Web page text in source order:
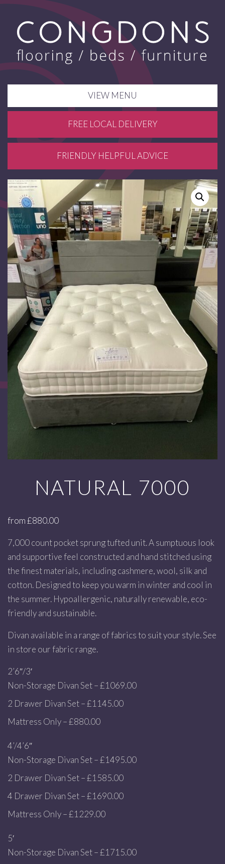
VIEW MENU
FREE LOCAL DELIVERY
FRIENDLY HELPFUL ADVICE
NATURAL 7000
from£880.00
7,000 count pocket sprung tufted unit. A sumptuous look
and supportive feel constructed and hand stitched using
the finest materials, including cashmere, wool, silk and
cotton. Designed to keep you warm in winter and cool in
the summer. Hypoallergenic, naturally renewable, eco-
friendly and sustainable.
Divan available in a range of fabrics to suit your style. See
in store our fabric range.
2’6″/3′
Non-Storage Divan Set – £1069.00
2 Drawer Divan Set – £1145.00
Mattress Only – £880.00
4’/4’6″
Non-Storage Divan Set – £1495.00
2 Drawer Divan Set – £1585.00
4 Drawer Divan Set – £1690.00
Mattress Only – £1229.00
5′
Non-Storage Divan Set – £1715.00